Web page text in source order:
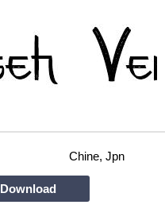
Chine, Jpn
Download